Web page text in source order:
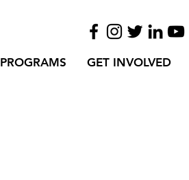
PROGRAMS GET INVOLVED